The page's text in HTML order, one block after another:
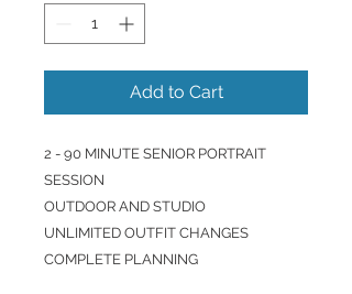
Add to Cart
2 - 90 MINUTE SENIOR PORTRAIT
SESSION
OUTDOOR AND STUDIO
UNLIMITED OUTFIT CHANGES
COMPLETE PLANNING